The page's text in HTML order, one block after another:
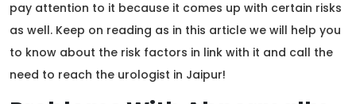
pay attention to it because it comes up with certain risks
as well. Keep on reading as in this article we will help you
to know about the risk factors in link with it and call the
need to reach the urologist in Jaipur!